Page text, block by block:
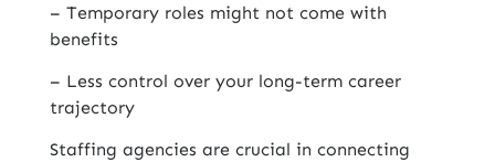
– Temporary roles might not come with
benefits
– Less control over your long-term career
trajectory
Staffing agencies are crucial in connecting